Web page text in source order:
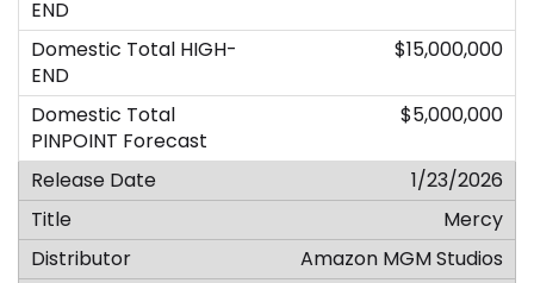
$15,000,000
$5,000,000
1/23/2026
Mercy
Amazon MGM Studios